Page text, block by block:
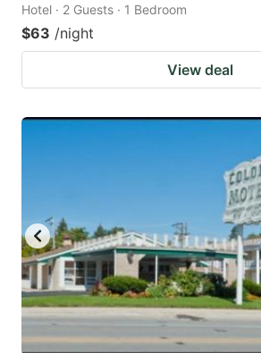
Hotel · 2 Guests · 1 Bedroom
$63 /night
View deal